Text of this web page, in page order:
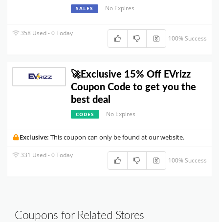
SALES No Expires
358 Used - 0 Today
100% Success
🚀Exclusive 15% Off EVrizz
Coupon Code to get you the
best deal
CODES No Expires
Exclusive: This coupon can only be found at our website.
331 Used - 0 Today
100% Success
Coupons for Related Stores